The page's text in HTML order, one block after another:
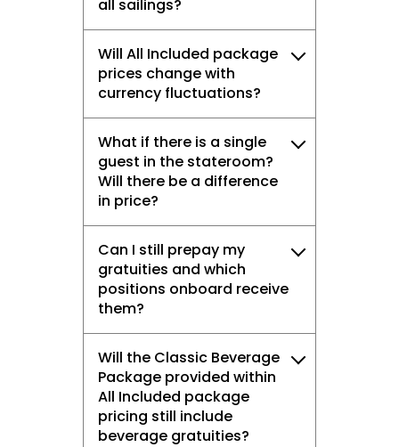
all sailings?
Will All Included package
prices change with
currency fluctuations?
What if there is a single
guest in the stateroom?
Will there be a difference
in price?
Can I still prepay my
gratuities and which
positions onboard receive
them?
Will the Classic Beverage
Package provided within
All Included package
pricing still include
beverage gratuities?